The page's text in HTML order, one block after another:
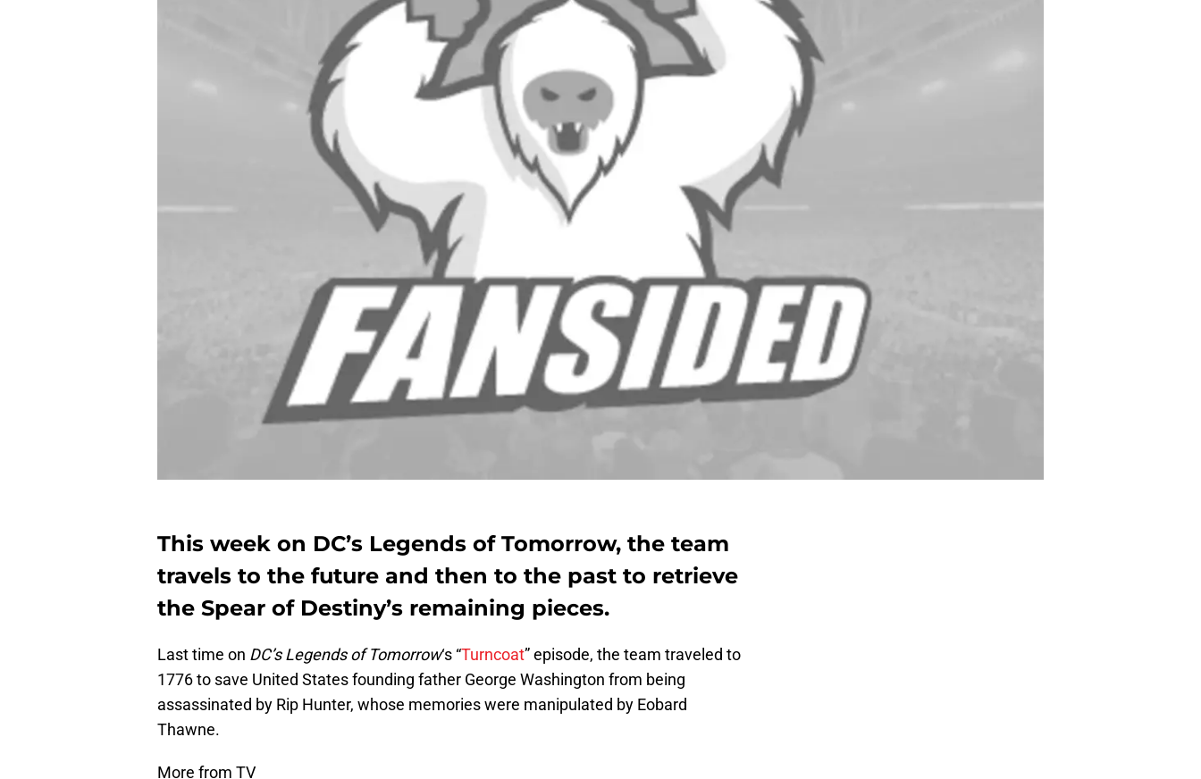
This week on DC’s Legends of Tomorrow, the team
travels to the future and then to the past to retrieve
the Spear of Destiny’s remaining pieces.
Last time on DC’s Legends of Tomorrow‘s “Turncoat” episode, the team traveled to
1776 to save United States founding father George Washington from being
assassinated by Rip Hunter, whose memories were manipulated by Eobard
Thawne.
More from TV